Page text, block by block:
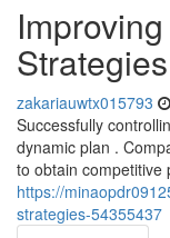
Strategies
zakariauwtx015793
Successfully
dynamic plan .
to obtain competitive
https://
strategies-54355437